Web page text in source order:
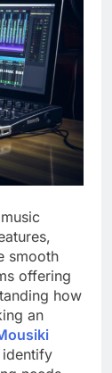
smooth
offering
how
an
identify